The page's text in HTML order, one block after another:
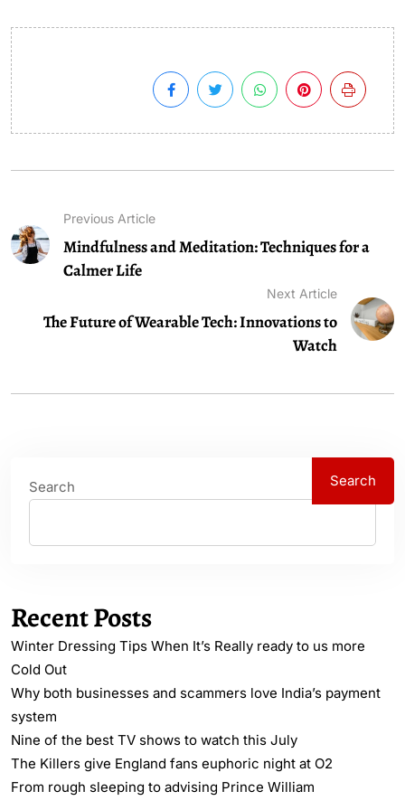
Previous Article
Mindfulness and Meditation: Techniques for a
Calmer Life
Next Article
The Future of Wearable Tech: Innovations to
Watch
Search Search
Recent Posts
Winter Dressing Tips When It’s Really ready to us more
Cold Out
Why both businesses and scammers love India’s payment
system
Nine of the best TV shows to watch this July
The Killers give England fans euphoric night at O2
From rough sleeping to advising Prince William